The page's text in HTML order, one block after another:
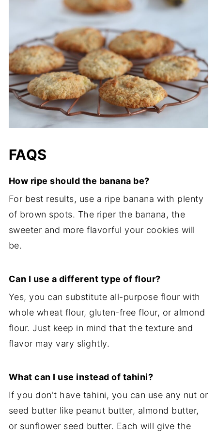
FAQS
How ripe should the banana be?
For best results, use a ripe banana with plenty
of brown spots. The riper the banana, the
sweeter and more flavorful your cookies will
be.
Can I use a different type of flour?
Yes, you can substitute all-purpose flour with
whole wheat flour, gluten-free flour, or almond
flour. Just keep in mind that the texture and
flavor may vary slightly.
What can I use instead of tahini?
If you don't have tahini, you can use any nut or
seed butter like peanut butter, almond butter,
or sunflower seed butter. Each will give the